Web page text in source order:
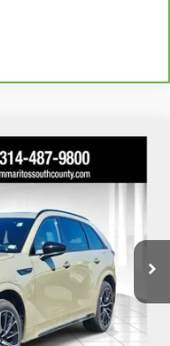
S Premium
Ext.
$37,990
+$620
$38,610